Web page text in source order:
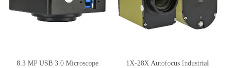
8.3 MP USB 3.0 Microscope
1X-28X Autofocus Industrial